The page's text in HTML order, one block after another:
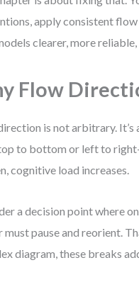
apply consistent
clearer, more
Flow
is not arbitrary.
to bottom or left to
cognitive load increases.
a decision point where
must pause and reorient.
diagram, these breaks